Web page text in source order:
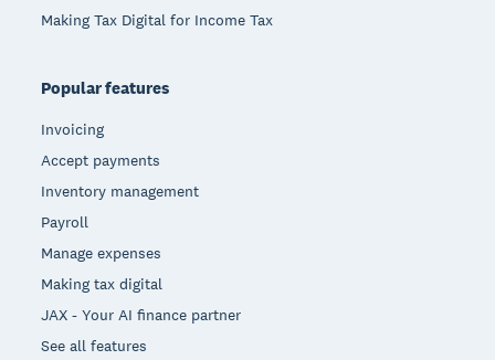
Making Tax Digital for Income Tax
Popular features
Invoicing
Accept payments
Inventory management
Payroll
Manage expenses
Making tax digital
JAX - Your AI finance partner
See all features